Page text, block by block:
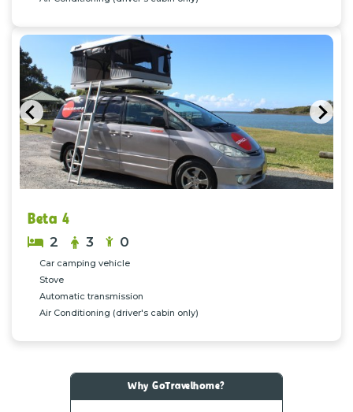
Previous
Beta 4
2 3 0
Car camping vehicle
Stove
Automatic transmission
Air Conditioning (driver's cabin only)
Why GoTravelhome?